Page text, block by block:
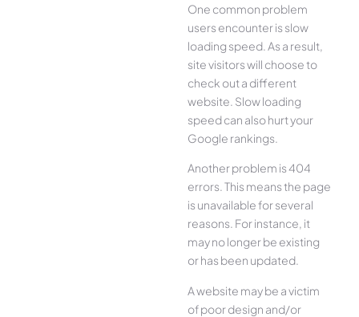
One common problem
users encounter is slow
loading speed. As a result,
site visitors will choose to
check out a different
website. Slow loading
speed can also hurt your
Google rankings.
Another problem is 404
errors. This means the page
is unavailable for several
reasons. For instance, it
may no longer be existing
or has been updated.
A website may be a victim
of poor design and/or